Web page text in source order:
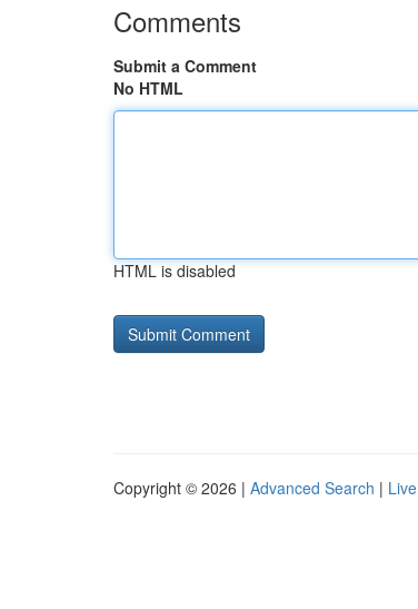
Comments
Submit a Comment
No HTML
HTML is disabled
Copyright © 2026 | Advanced Search | Live